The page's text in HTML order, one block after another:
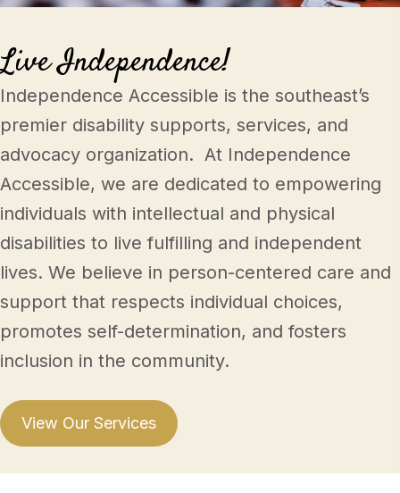
Reset all options
cached
Live Independence!
Independence Accessible is the southeast’s
premier disability supports, services, and
advocacy organization. At Independence
Accessible, we are dedicated to empowering
individuals with intellectual and physical
disabilities to live fulfilling and independent
lives. We believe in person-centered care and
support that respects individual choices,
promotes self-determination, and fosters
inclusion in the community.
View Our Services